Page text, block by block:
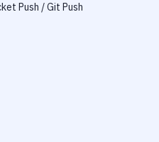
Push / Git Push